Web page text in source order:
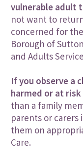
vulnerable adult
not want to
concerned for
Borough of
and Adults
If you observe a
harmed or at
than a family
parents or
them on
Care.